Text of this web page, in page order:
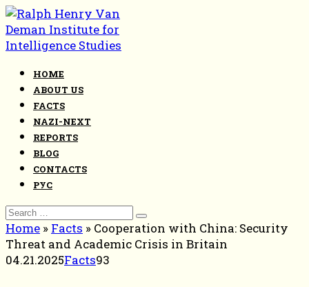
Skip
to
content
HOME
ABOUT US
FACTS
NAZI-NEXT
REPORTS
BLOG
CONTACTS
РУС
Search
for:
Home » Facts » Cooperation with China: Security
Threat and Academic Crisis in Britain
04.21.2025Facts93